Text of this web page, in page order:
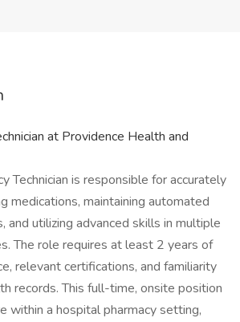
at Providence Health and
Technician is responsible for accurately
medications, maintaining automated
and utilizing advanced skills in multiple
The role requires at least 2 years of
relevant certifications, and familiarity
records. This full-time, onsite position
within a hospital pharmacy setting,